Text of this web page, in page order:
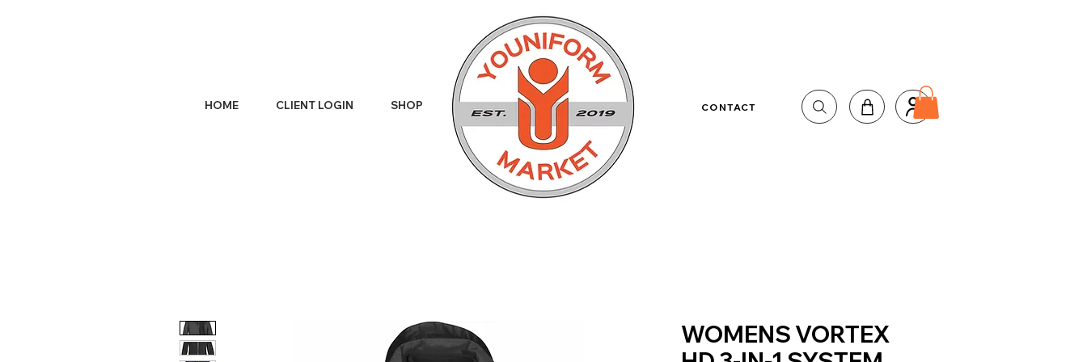
HOME CLIENT LOGIN SHOP More CONTACT
WOMENS VORTEX